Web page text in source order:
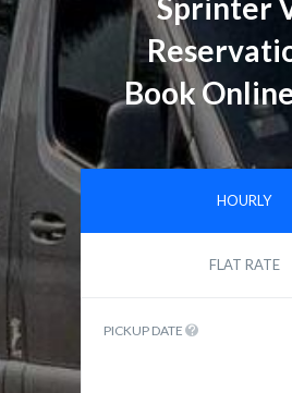
Sprinter
Book
HOURLY
FLAT RATE
PICKUP DATE